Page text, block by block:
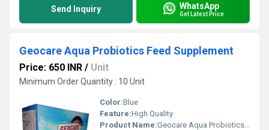
Send Inquiry WhatsApp
Get Latest Price
Geocare Aqua Probiotics Feed Supplement
Price: 650 INR / Unit
Minimum Order Quantity : 10 Unit
Color:Blue
Feature:High Quality
Product Name:Geocare Aqua Probiotics Feed Supplement